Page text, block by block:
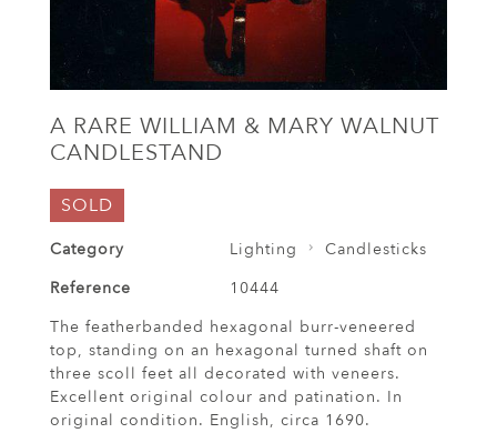
A RARE WILLIAM & MARY WALNUT
CANDLESTAND
SOLD
Category Lighting
Candlesticks
Reference
10444
The featherbanded hexagonal burr-veneered
top, standing on an hexagonal turned shaft on
three scoll feet all decorated with veneers.
Excellent original colour and patination. In
original condition. English, circa 1690.